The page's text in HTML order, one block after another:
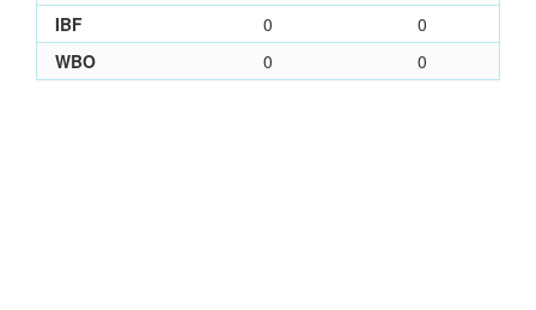
IBF
0
0
WBO
0 0